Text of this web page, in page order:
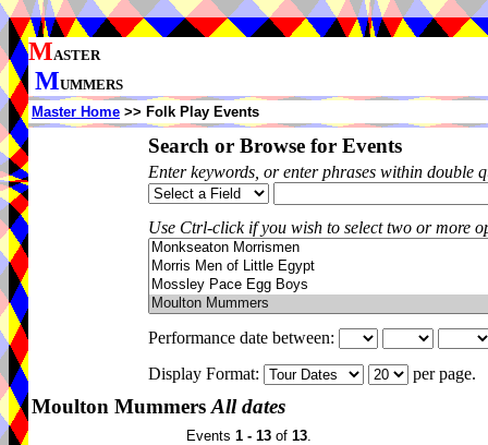
MASTER
MUMMERS
Master Home >> Folk Play Events
Search or Browse for Events
Enter keywords, or enter phrases within double
Use Ctrl-click if you wish to select two or more
Performance date between:
Display Format:
per page.
Moulton Mummers All dates
Events 1 - 13 of 13.